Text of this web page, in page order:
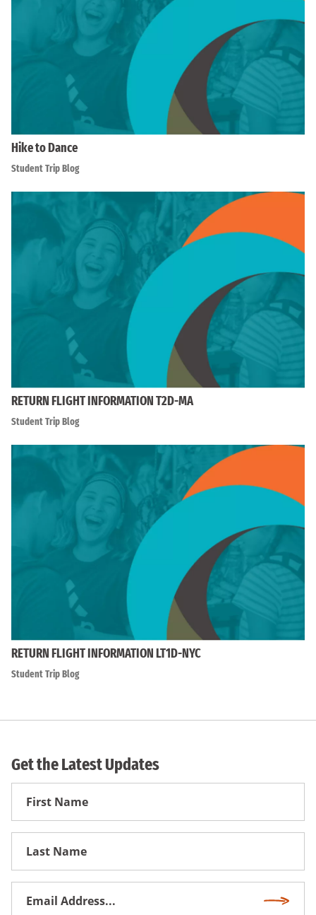
Hike to Dance
Student Trip Blog
RETURN FLIGHT INFORMATION T2D-MA
Student Trip Blog
RETURN FLIGHT INFORMATION LT1D-NYC
Student Trip Blog
Get the Latest Updates
First